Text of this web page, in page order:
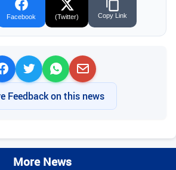
Facebook (Twitter) Copy Link
Feedback on this news
More News